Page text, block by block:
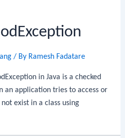
/ By Ramesh Fadatare
in Java is a checked
an application tries to access or
exist in a class using